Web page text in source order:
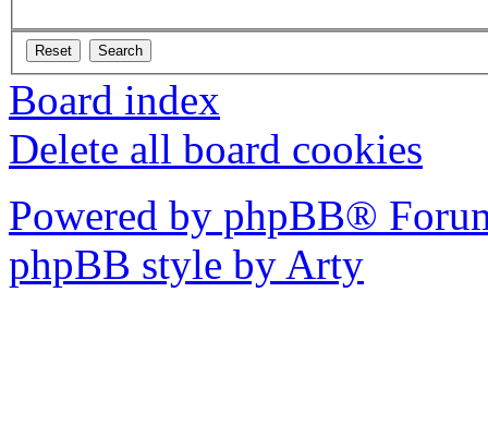
Board index
Delete all board cookies
Powered by phpBB®
phpBB style by Arty